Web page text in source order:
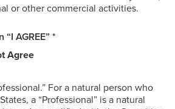
or other commercial activities.
AGREE” *
Agree
For a natural person who
a “Professional” is a natural